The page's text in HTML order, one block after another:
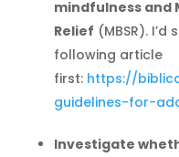
mindfulness and
Relief (MBSR).
following article
first: https://
guidelines-for-
Investigate